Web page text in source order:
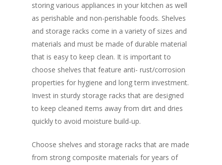
storing various appliances in your kitchen as well
as perishable and non-perishable foods. Shelves
and storage racks come in a variety of sizes and
materials and must be made of durable material
that is easy to keep clean. It is important to
choose shelves that feature anti- rust/corrosion
properties for hygiene and long term investment.
Invest in sturdy storage racks that are designed
to keep cleaned items away from dirt and dries
quickly to avoid moisture build-up.
Choose shelves and storage racks that are made
from strong composite materials for years of